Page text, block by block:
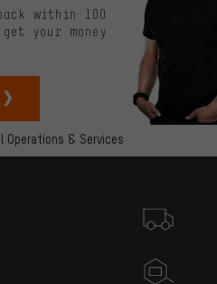
Operations & Services
within 100
your money